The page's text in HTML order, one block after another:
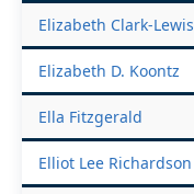
Elizabeth Clark-Lewis
Elizabeth D. Koontz
Ella Fitzgerald
Elliot Lee Richardson